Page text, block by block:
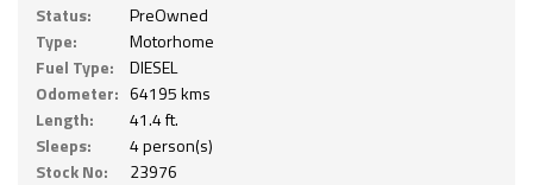
Status:
PreOwned
Type:
Motorhome
Fuel Type:
DIESEL
Odometer: 64195 kms
Length:
41.4 ft.
Sleeps:
4 person(s)
Stock No:
23976